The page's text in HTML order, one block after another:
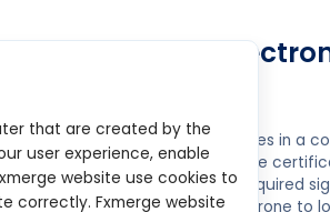
physical and
as proof of ownership of shares in a
number of shares owned, and the
any transfer of ownership required
was often time-consuming, prone to
that are created by the
user experience, enable
website use cookies to
correctly. Fxmerge website